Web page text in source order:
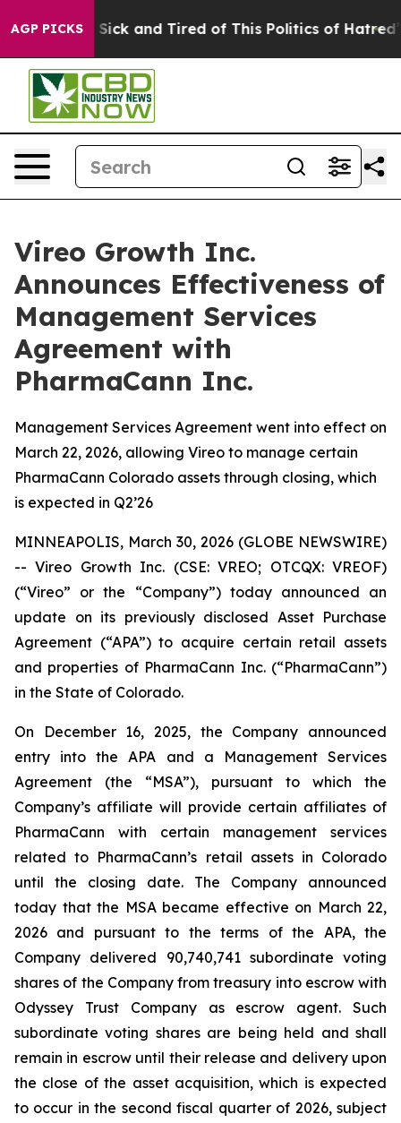
AGP PICKS
Are Sick and Tired of This Politics of Hatred” The
Vireo Growth Inc.
Announces Effectiveness of
Management Services
Agreement with
PharmaCann Inc.
Management Services Agreement went into effect on
March 22, 2026, allowing Vireo to manage certain
PharmaCann Colorado assets through closing, which
is expected in Q2’26
MINNEAPOLIS, March 30, 2026 (GLOBE NEWSWIRE)
-- Vireo Growth Inc. (CSE: VREO; OTCQX: VREOF)
(“Vireo” or the “Company”) today announced an
update on its previously disclosed Asset Purchase
Agreement (“APA”) to acquire certain retail assets
and properties of PharmaCann Inc. (“PharmaCann”)
in the State of Colorado.
On December 16, 2025, the Company announced
entry into the APA and a Management Services
Agreement (the “MSA”), pursuant to which the
Company’s affiliate will provide certain affiliates of
PharmaCann with certain management services
related to PharmaCann’s retail assets in Colorado
until the closing date. The Company announced
today that the MSA became effective on March 22,
2026 and pursuant to the terms of the APA, the
Company delivered 90,740,741 subordinate voting
shares of the Company from treasury into escrow with
Odyssey Trust Company as escrow agent. Such
subordinate voting shares are being held and shall
remain in escrow until their release and delivery upon
the close of the asset acquisition, which is expected
to occur in the second fiscal quarter of 2026, subject